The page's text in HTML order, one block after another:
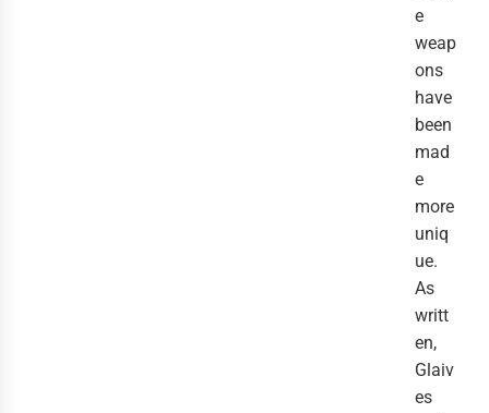
e
weap
ons
have
been
mad
e
more
uniq
ue.
As
writt
en,
Glaiv
es